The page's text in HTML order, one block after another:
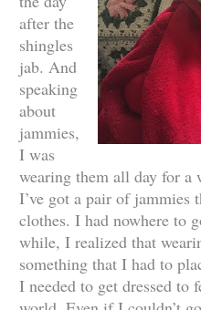
after the
shingles
jab. And
speaking
about
jammies,
I was
wearing them all day for a
I’ve got a pair of jammies
clothes. I had nowhere to
while, I realized that
something that I had to
I needed to get dressed